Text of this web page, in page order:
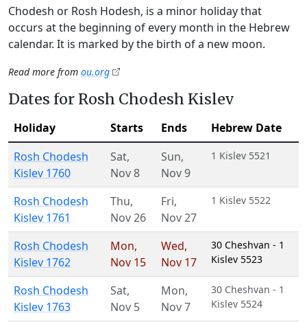
Chodesh or Rosh Hodesh, is a minor holiday that
occurs at the beginning of every month in the Hebrew
calendar. It is marked by the birth of a new moon.
Read more from ou.org
Dates for Rosh Chodesh Kislev
Holiday Starts Ends
Hebrew Date
Rosh Chodesh
Kislev 1760
Sat,
Nov 8
Sun,
Nov 9
1 Kislev 5521
Rosh Chodesh
Kislev 1761
Thu,
Nov 26
Fri,
Nov 27
1 Kislev 5522
Rosh Chodesh
Kislev 1762
Mon,
Nov 15
Wed,
Nov 17
30 Cheshvan - 1
Kislev 5523
Rosh Chodesh
Kislev 1763
Sat,
Nov 5
Mon,
Nov 7
30 Cheshvan - 1
Kislev 5524